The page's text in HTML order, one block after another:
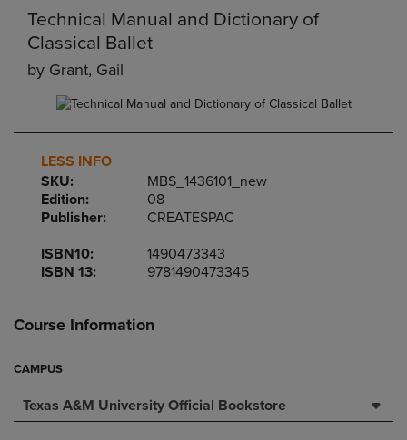
Technical Manual and Dictionary of
Classical Ballet
by Grant, Gail
LESS INFO
SKU:
MBS_1436101_new
Edition:
08
Publisher:
CREATESPAC
ISBN10:
1490473343
ISBN 13:
9781490473345
Course Information
CAMPUS
Texas A&M University Official Bookstore